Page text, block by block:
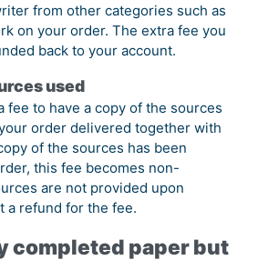
from other categories such as
on your order. The extra fee you
back to your account.
used
fee to have a copy of the sources
order delivered together with
of the sources has been
this fee becomes non-
are not provided upon
a refund for the fee.
completed paper but